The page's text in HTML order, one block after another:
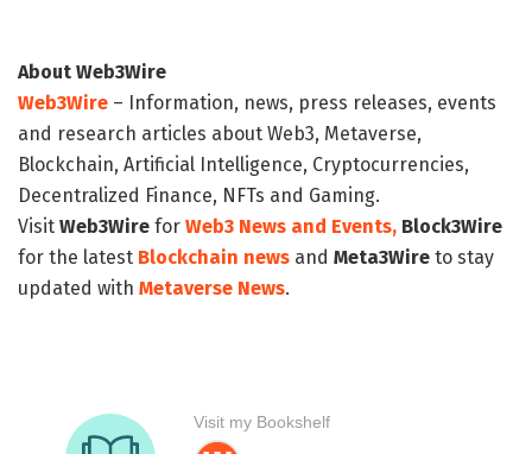
About Web3Wire
Web3Wire – Information, news, press releases, events
and research articles about Web3, Metaverse,
Blockchain, Artificial Intelligence, Cryptocurrencies,
Decentralized Finance, NFTs and Gaming.
Visit Web3Wire for Web3 News and Events, Block3Wire
for the latest Blockchain news and Meta3Wire to stay
updated with Metaverse News.